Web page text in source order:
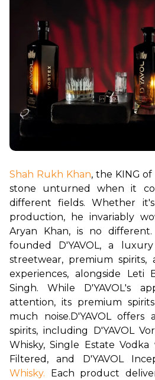
Shah Rukh Khan, the KING
stone unturned when it
different fields. Whether
production, he invariably
Aryan Khan, is no
founded D'YAVOL, a
streetwear, premium spirits,
experiences, alongside Leti
Singh. While D'YAVOL's
attention, its premium
much noise. D'YAVOL
spirits, including D'YAVOL
Whisky, Single Estate
Filtered, and D'YAVOL
Whisky. Each product